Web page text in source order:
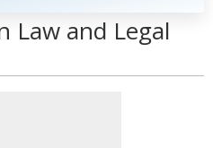
Law and Legal